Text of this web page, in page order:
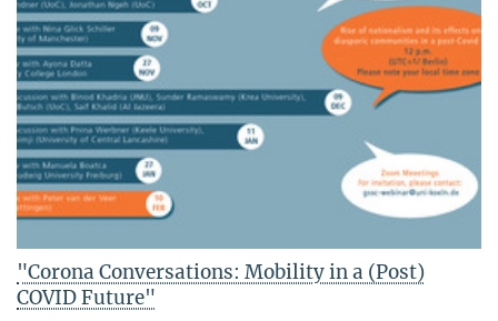
"Corona Conversations: Mobility in a (Post)
COVID Future"